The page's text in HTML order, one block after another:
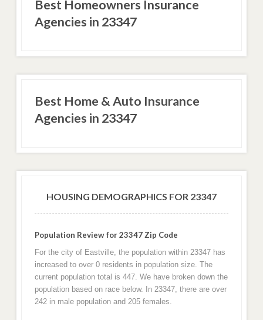
Best Homeowners Insurance
Agencies in 23347
Best Home & Auto Insurance
Agencies in 23347
HOUSING DEMOGRAPHICS FOR 23347
Population Review for 23347 Zip Code
For the city of Eastville, the population within 23347 has
increased to over 0 residents in population size. The
current population total is 447. We have broken down the
population based on race below. In 23347, there are over
242 in male population and 205 females.